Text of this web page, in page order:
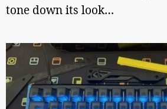
tone down its look…